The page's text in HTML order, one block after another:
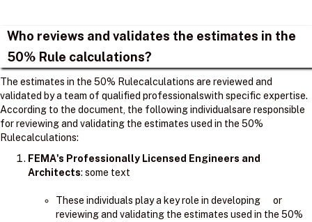
Who reviews and validates the estimates in the
50% Rule calculations?
The estimates in the 50% Rulecalculations are reviewed and
validated by a team of qualified professionalswith specific expertise.
According to the document, the following individualsare responsible
for reviewing and validating the estimates used in the 50%
Rulecalculations:
FEMA's Professionally Licensed Engineers and
Architects: ​some text
These individuals play a key role in developing or
reviewing and validating the estimates used in the 50%